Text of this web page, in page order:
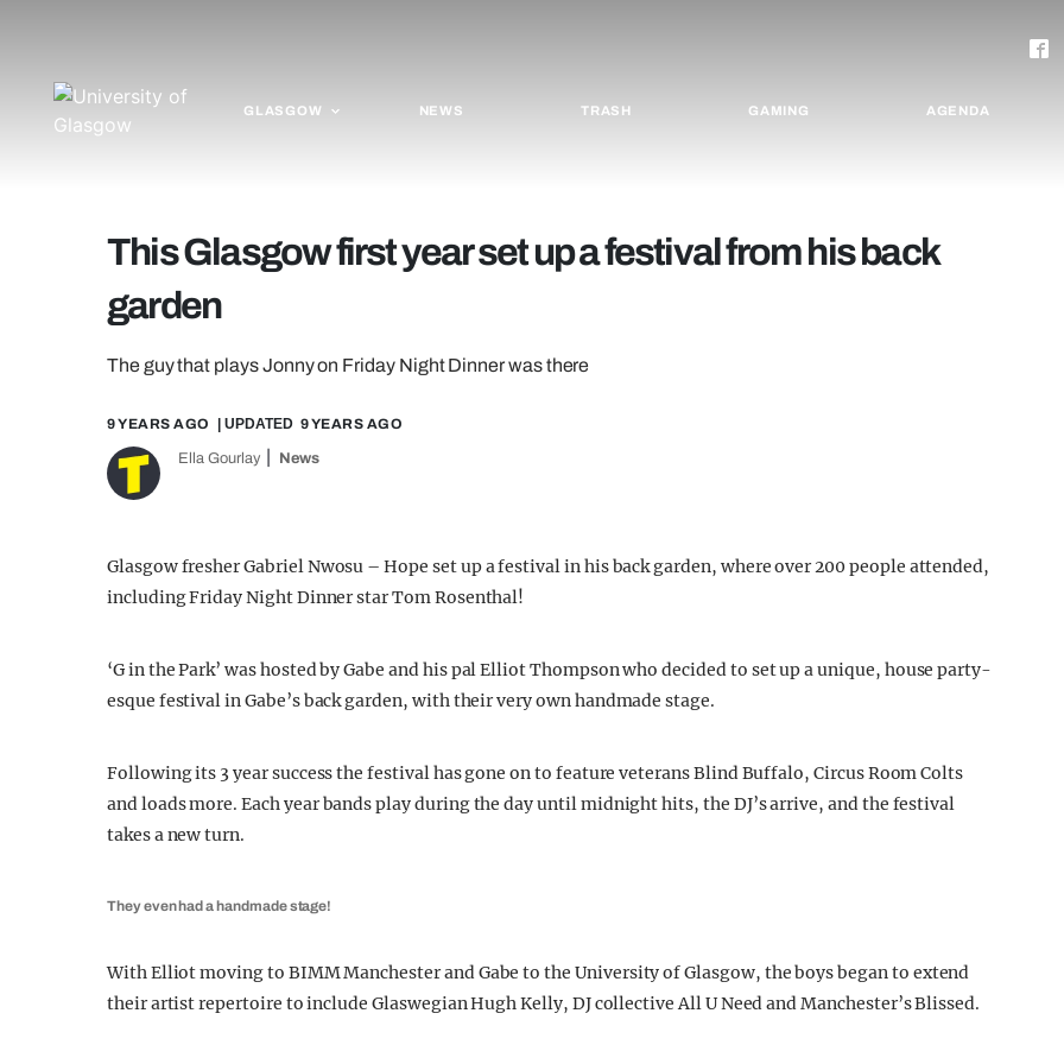
GLASGOW NEWS TRASH GAMING AGENDA
This Glasgow first year set up a festival from his back
garden
The guy that plays Jonny on Friday Night Dinner was there
9 YEARS AGO | UPDATED 9 YEARS AGO
Ella Gourlay News
Glasgow fresher Gabriel Nwosu – Hope set up a festival in his back garden, where over 200 people attended,
including Friday Night Dinner star Tom Rosenthal!
‘G in the Park’ was hosted by Gabe and his pal Elliot Thompson who decided to set up a unique, house party-
esque festival in Gabe’s back garden, with their very own handmade stage.
Following its 3 year success the festival has gone on to feature veterans Blind Buffalo, Circus Room Colts
and loads more. Each year bands play during the day until midnight hits, the DJ’s arrive, and the festival
takes a new turn.
They even had a handmade stage!
With Elliot moving to BIMM Manchester and Gabe to the University of Glasgow, the boys began to extend
their artist repertoire to include Glaswegian Hugh Kelly, DJ collective All U Need and Manchester’s Blissed.